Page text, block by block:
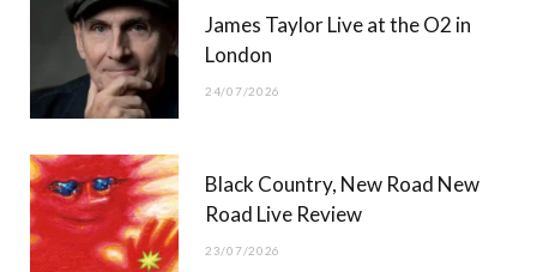
James Taylor Live at the O2 in
London
24/07/2026
Black Country, New Road New
Road Live Review
23/07/2026